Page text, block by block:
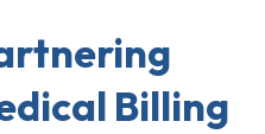
Billing